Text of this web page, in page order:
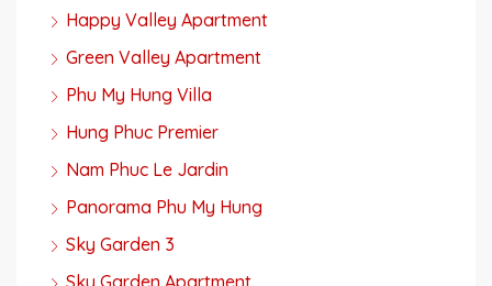
Happy Valley Apartment
Green Valley Apartment
Phu My Hung Villa
Hung Phuc Premier
Nam Phuc Le Jardin
Panorama Phu My Hung
Sky Garden 3